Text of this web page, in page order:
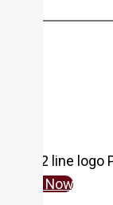
N. BAZELY, NP
Specialty:
Give Now